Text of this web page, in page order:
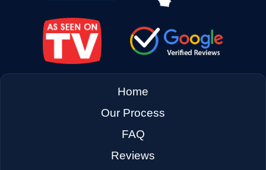
Home
Our Process
FAQ
Reviews